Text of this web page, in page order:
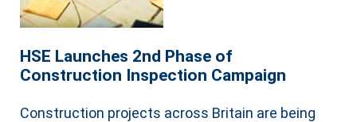
HSE Launches 2nd Phase of
Construction Inspection Campaign
Construction projects across Britain are being